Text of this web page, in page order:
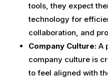
tools, they expect
technology for
collaboration, and
Company Culture:A
company culture is
to feel aligned with